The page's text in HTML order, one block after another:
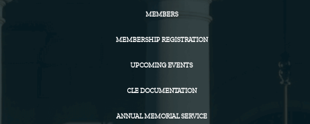
MEMBERS
MEMBERSHIP REGISTRATION
UPCOMING EVENTS
CLE DOCUMENTATION
ANNUAL MEMORIAL SERVICE